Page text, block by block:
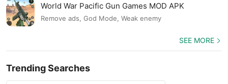
World War Pacific Gun Games MOD APK
Remove ads, God Mode, Weak enemy
SEE MORE
Trending Searches